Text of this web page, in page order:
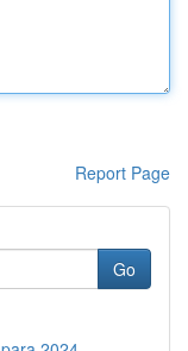
Report Page
Go